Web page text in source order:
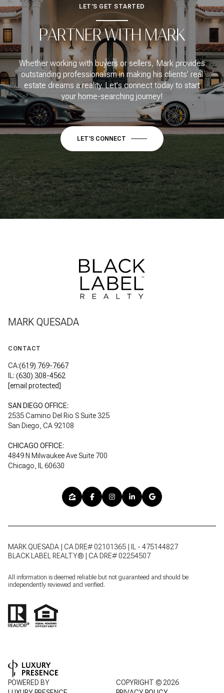
LET'S GET STARTED
PARTNER WITH MARK
Whether working with buyers or sellers, Mark provides
outstanding professionalism in making his clients’ real
estate dreams a reality. Let's connect today to start
your home-searching journey!
LET'S CONNECT
MARK QUESADA
CONTACT
CA:(619) 769-7667
IL: (630) 308-4562
[email protected]
SAN DIEGO OFFICE:
2535 Camino Del Rio S Suite 325
San Diego, CA 92108
CHICAGO OFFICE:
4849 N Milwaukee Ave Suite 700
Chicago, IL 60630
MARK QUESADA | CA DRE# 02101365 | IL - 475144827
BLACK LABEL REALTY® | CA DRE# 02254507
All information is deemed reliable but not guaranteed and should be
independently reviewed and verified.
POWERED BY
COPYRIGHT © 2026